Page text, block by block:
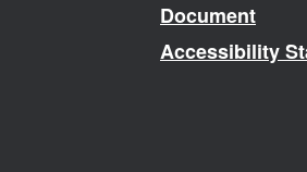
Document
Accessibility